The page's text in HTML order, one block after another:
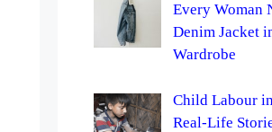
Every Woman
Denim Jacket
Wardrobe
Child Labour
Real-Life